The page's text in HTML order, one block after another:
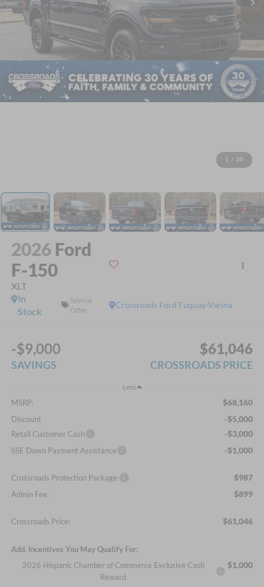
1 / 39
2026 Ford
F-150
XLT
Crossroads Ford Fuquay-Varina
In
Stock
Special
Offer
-$9,000
SAVINGS
$61,046
CROSSROADS PRICE
Less
MSRP: $68,160
Discount -$5,000
Retail Customer Cash -$3,000
SSE Down Payment Assistance -$1,000
Crossroads Protection Package: $987
Admin Fee: $899
Crossroads Price: $61,046
Add. Incentives You May Qualify For:
2026 Hispanic Chamber of Commerce Exclusive Cash
Reward
$1,000